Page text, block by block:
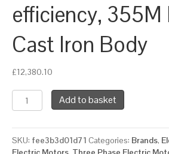
efficiency, 355M
Cast Iron Body
£12,380.10
TEC
Three
Electric
Motor,
Add to basket
SKU: fee3b3d01d71 Categories: Brands,